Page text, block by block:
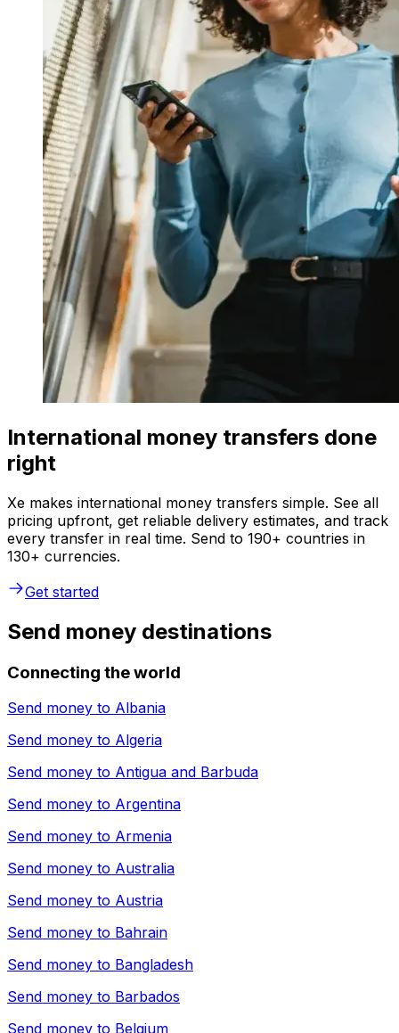
International money transfers done
right
Xe makes international money transfers simple. See all
pricing upfront, get reliable delivery estimates, and track
every transfer in real time. Send to 190+ countries in
130+ currencies.
Get started
Send money destinations
Connecting the world
Send money to Albania
Send money to Algeria
Send money to Antigua and Barbuda
Send money to Argentina
Send money to Armenia
Send money to Australia
Send money to Austria
Send money to Bahrain
Send money to Bangladesh
Send money to Barbados
Send money to Belgium